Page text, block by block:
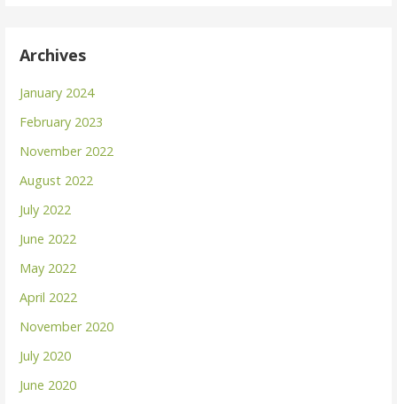
Archives
January 2024
February 2023
November 2022
August 2022
July 2022
June 2022
May 2022
April 2022
November 2020
July 2020
June 2020